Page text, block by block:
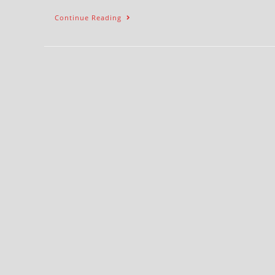
Continue Reading